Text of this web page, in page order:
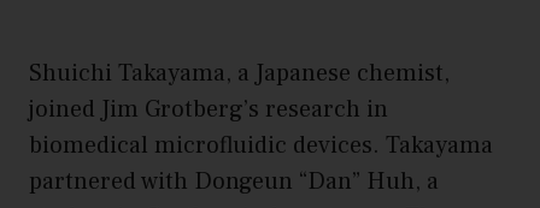
Shuichi Takayama, a Japanese chemist,
joined Jim Grotberg’s research in
biomedical microfluidic devices. Takayama
partnered with Dongeun “Dan” Huh, a